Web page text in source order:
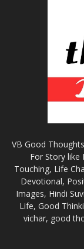
VB Good
For Story
Touching, Life
Devotional,
Images, Hindi
Life, Good
vichar, good